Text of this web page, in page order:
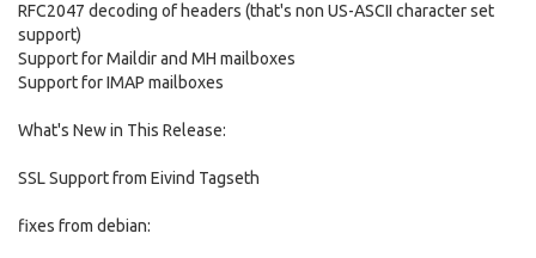
RFC2047 decoding of headers (that's non US-ASCII character set
support)
Support for Maildir and MH mailboxes
Support for IMAP mailboxes
What's New in This Release:
SSL Support from Eivind Tagseth
fixes from debian: